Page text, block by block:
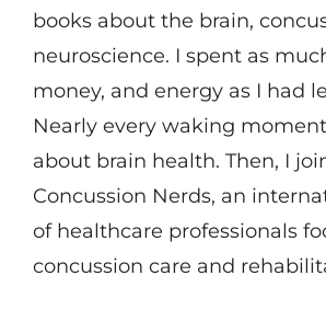
books about the brain,
neuroscience. I spent as
money, and energy as I had
Nearly every waking
about brain health. Then, I
Concussion Nerds, an
of healthcare professionals
concussion care and